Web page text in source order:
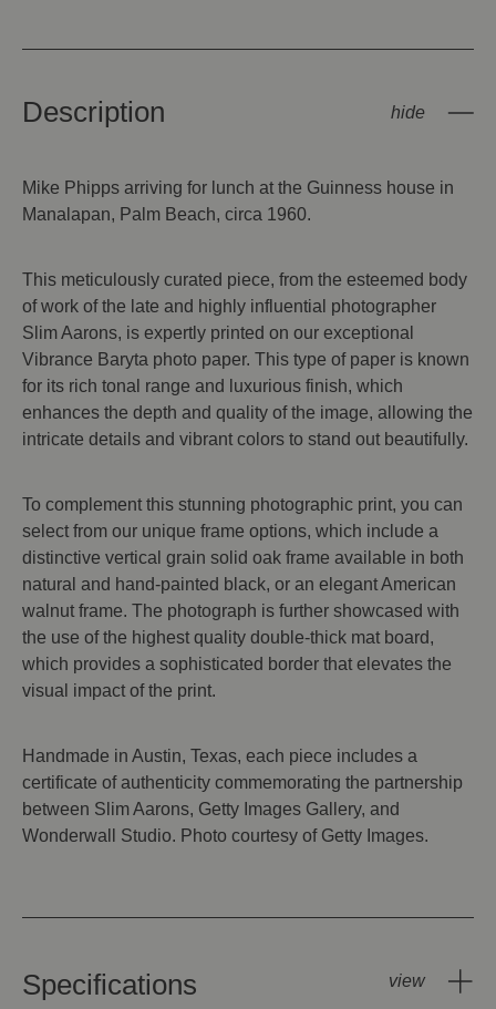
Description
Mike Phipps arriving for lunch at the Guinness house in
Manalapan, Palm Beach, circa 1960.
This meticulously curated piece, from the esteemed body
of work of the late and highly influential photographer
Slim Aarons, is expertly printed on our exceptional
Vibrance Baryta photo paper. This type of paper is known
for its rich tonal range and luxurious finish, which
enhances the depth and quality of the image, allowing the
intricate details and vibrant colors to stand out beautifully.
To complement this stunning photographic print, you can
select from our unique frame options, which include a
distinctive vertical grain solid oak frame available in both
natural and hand-painted black, or an elegant American
walnut frame. The photograph is further showcased with
the use of the highest quality double-thick mat board,
which provides a sophisticated border that elevates the
visual impact of the print.
Handmade in Austin, Texas, each piece includes a
certificate of authenticity commemorating the partnership
between Slim Aarons, Getty Images Gallery, and
Wonderwall Studio. Photo courtesy of Getty Images.
Specifications